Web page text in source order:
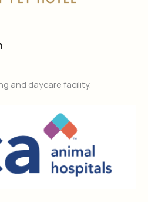
and daycare facility.